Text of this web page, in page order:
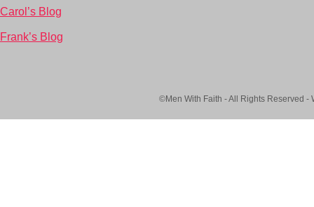
Carol’s Blog
Frank’s Blog
©Men With Faith - All Rights Reserved